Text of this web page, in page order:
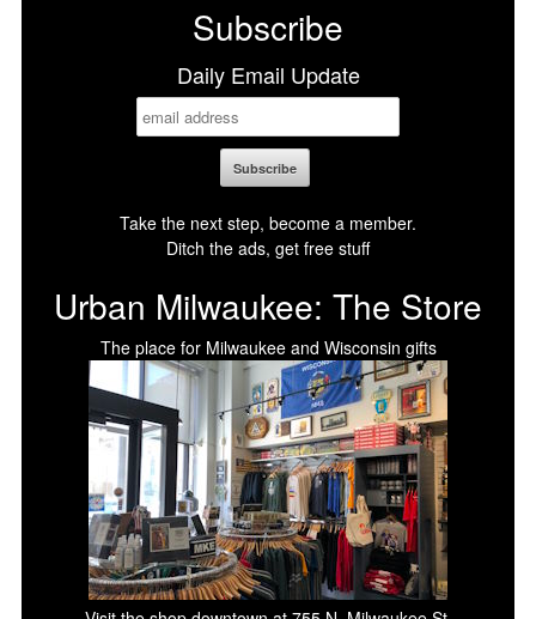
Subscribe
Daily Email Update
Take the next step, become a member.
Ditch the ads, get free stuff
Urban Milwaukee: The Store
The place for Milwaukee and Wisconsin gifts